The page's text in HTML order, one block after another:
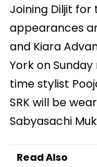
Joining Diljit
appearances
and Kiara
York on
time stylist
SRK will be
Sabyasachi
Read Also